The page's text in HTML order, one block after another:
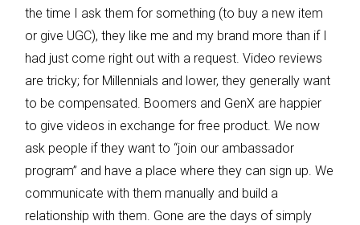
the time I ask them for something (to buy a new item
or give UGC), they like me and my brand more than if I
had just come right out with a request. Video reviews
are tricky; for Millennials and lower, they generally want
to be compensated. Boomers and GenX are happier
to give videos in exchange for free product. We now
ask people if they want to “join our ambassador
program” and have a place where they can sign up. We
communicate with them manually and build a
relationship with them. Gone are the days of simply